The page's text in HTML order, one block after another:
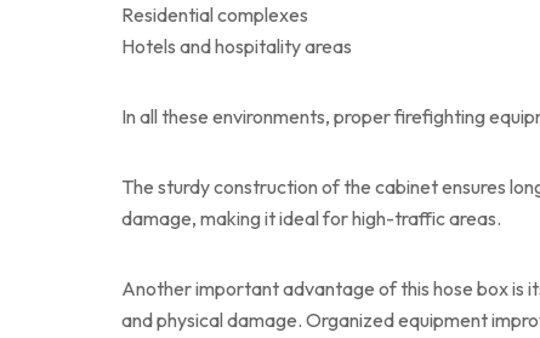
Residential complexes
Hotels and hospitality areas
In all these environments, proper firefighting
The sturdy construction of the cabinet ensures
damage, making it ideal for high-traffic areas.
Another important advantage of this hose box is
and physical damage. Organized equipment